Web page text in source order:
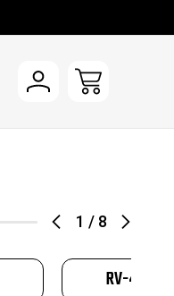
1 / 8
RV-4